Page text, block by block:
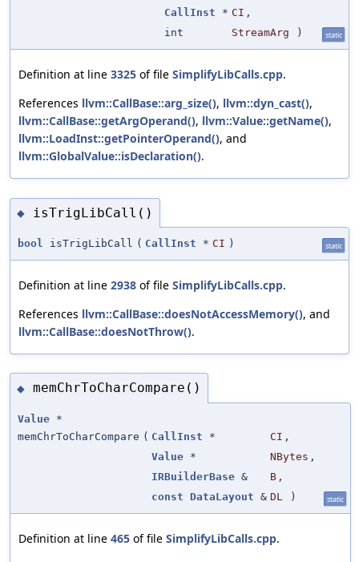
CallInst * CI ,
int
StreamArg ) static
Definition at line 3325 of file SimplifyLibCalls.cpp.
References llvm::CallBase::arg_size(), llvm::dyn_cast(),
llvm::CallBase::getArgOperand(), llvm::Value::getName(),
llvm::LoadInst::getPointerOperand(), and
llvm::GlobalValue::isDeclaration().
◆ isTrigLibCall()
bool isTrigLibCall ( CallInst * CI ) static
Definition at line 2938 of file SimplifyLibCalls.cpp.
References llvm::CallBase::doesNotAccessMemory(), and
llvm::CallBase::doesNotThrow().
◆ memChrToCharCompare()
Value *
memChrToCharCompare ( CallInst * CI ,
Value * NBytes ,
IRBuilderBase & B ,
const
DataLayout & DL ) static
Definition at line 465 of file SimplifyLibCalls.cpp.